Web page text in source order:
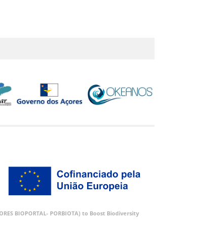
BIOPORTAL- PORBIOTA) to Boost Biodiversity